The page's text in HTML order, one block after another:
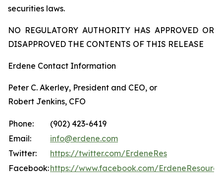
securities laws.
NO REGULATORY AUTHORITY HAS APPROVED OR
DISAPPROVED THE CONTENTS OF THIS RELEASE
Erdene Contact Information
Peter C. Akerley, President and CEO, or
Robert Jenkins, CFO
Phone:
(902) 423-6419
Email:
info@erdene.com
Twitter:
https://twitter.com/ErdeneRes
Facebook:https://www.facebook.com/ErdeneResource